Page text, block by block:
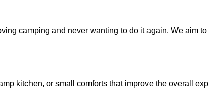
camping and never wanting to do it again. We aim
kitchen, or small comforts that improve the overall